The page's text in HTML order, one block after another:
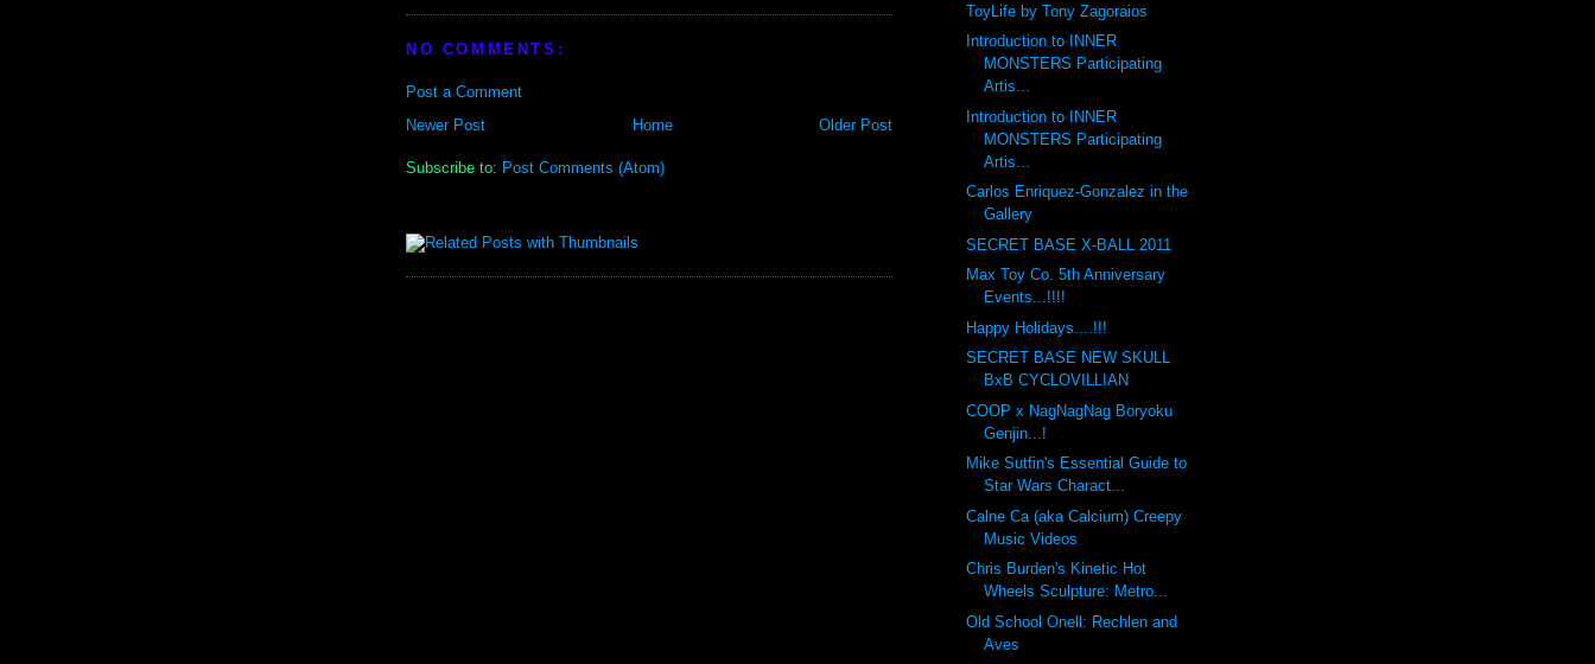
NO COMMENTS:
Post a Comment
Newer Post
Older Post
Home
Subscribe to: Post Comments (Atom)
ToyLife by Tony Zagoraios
Introduction to INNER
MONSTERS Participating
Artis...
Introduction to INNER
MONSTERS Participating
Artis...
Carlos Enriquez-Gonzalez in the
Gallery
SECRET BASE X-BALL 2011
Max Toy Co. 5th Anniversary
Events...!!!!
Happy Holidays....!!!
SECRET BASE NEW SKULL
BxB CYCLOVILLIAN
COOP x NagNagNag Boryoku
Genjin...!
Mike Sutfin's Essential Guide to
Star Wars Charact...
Calne Ca (aka Calcium) Creepy
Music Videos
Chris Burden's Kinetic Hot
Wheels Sculpture: Metro...
Old School Onell: Rechlen and
Aves